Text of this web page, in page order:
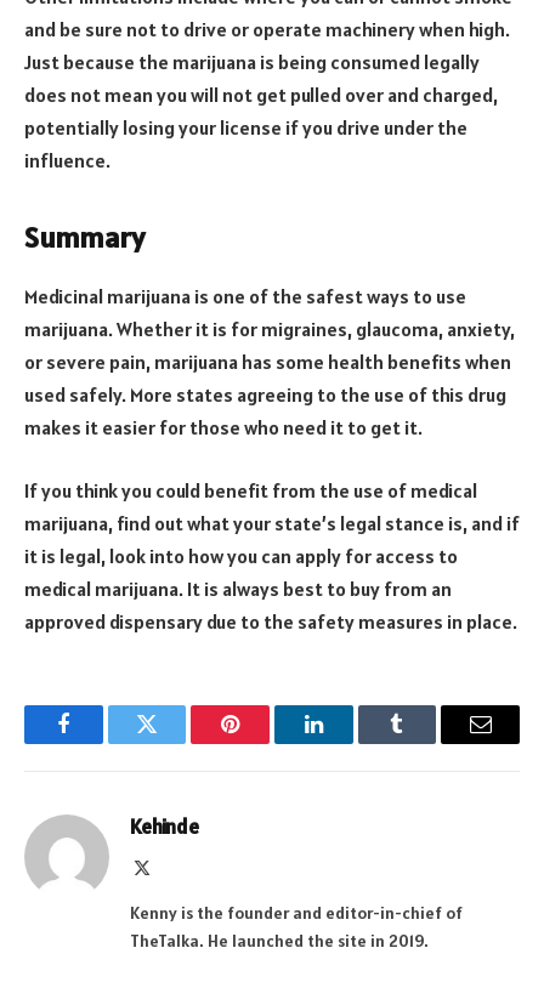
and be sure not to drive or operate machinery when high.
Just because the marijuana is being consumed legally
does not mean you will not get pulled over and charged,
potentially losing your license if you drive under the
influence.
Summary
Medicinal marijuana is one of the safest ways to use
marijuana. Whether it is for migraines, glaucoma, anxiety,
or severe pain, marijuana has some health benefits when
used safely. More states agreeing to the use of this drug
makes it easier for those who need it to get it.
If you think you could benefit from the use of medical
marijuana, find out what your state’s legal stance is, and if
it is legal, look into how you can apply for access to
medical marijuana. It is always best to buy from an
approved dispensary due to the safety measures in place.
FacebookTwitter Pinterest LinkedInTumblr Email
Kehinde
Kenny is the founder and editor-in-chief of
TheTalka. He launched the site in 2019.